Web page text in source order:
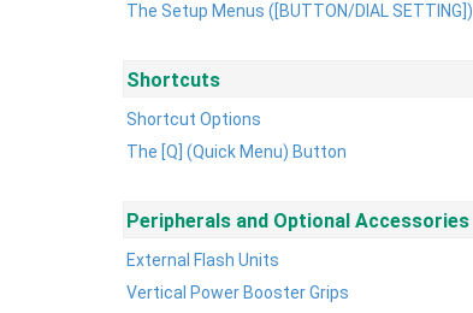
The Setup Menus ([BUTTON/DIAL SETTING])
Shortcuts
Shortcut Options
The [Q] (Quick Menu) Button
Peripherals and Optional Accessories
External Flash Units
Vertical Power Booster Grips